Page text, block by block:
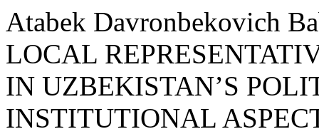
Atabek Davronbekovich
LOCAL
IN UZBEKISTAN’S
INSTITUTIONAL